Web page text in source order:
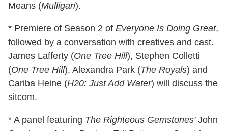
Means (Mulligan).
* Premiere of Season 2 of Everyone Is Doing Great,
followed by a conversation with creatives and cast.
James Lafferty (One Tree Hill), Stephen Colletti
(One Tree Hill), Alexandra Park (The Royals) and
Cariba Heine (H20: Just Add Water) will discuss the
sitcom.
* A panel featuring The Righteous Gemstones'John